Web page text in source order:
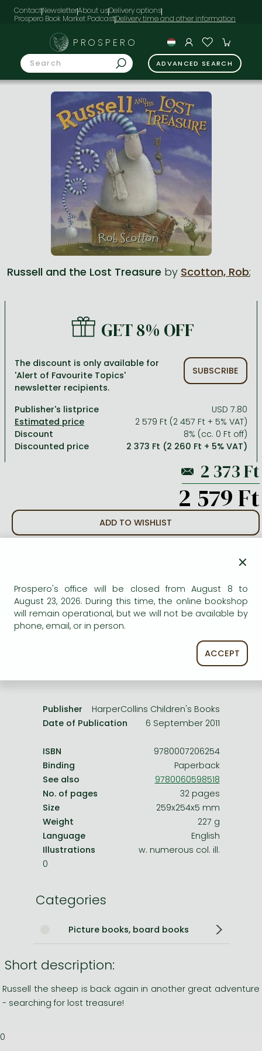
ContactNewsletterAbout usDelivery options
Prospero Book Market Podcast
Crime, detective stories, thriller
Romances
Romances
One Piece manga
Vagabond manga
Ana Huang books
Stephen King books
Frieren manga
Péter Esterházy books
David Szalay books
Péter Nádas books
Language books, dictionaries
Spirituality
Travel
Bessel van der Kolk books
Dian Fossey books
Medicine, veterinary science, pharmacy
Reference works, encyclopedias
Religion
Social sciences
Richard Dawkins books
PROSPERO
ADVANCED SEARCH
Russell and the Lost Treasure by Scotton, Rob;
GET 8% OFF
The discount is only available for
'Alert of Favourite Topics'
newsletter recipients.
SUBSCRIBE
Publisher's listprice
USD 7.80
2 579 Ft (2 457 Ft + 5% VAT)
Discount
8% (cc. 0 Ft off)
Discounted price
2 373 Ft (2 260 Ft + 5% VAT)
2 579 Ft
ADD TO WISHLIST
Uncertain availability. Please turn to our customer
service.
Product details:
Publisher
HarperCollins Children's Books
Date of Publication
6 September 2011
ISBN
9780007206254
Binding
Paperback
See also
9780060598518
No. of pages
32 pages
Size
259x254x5 mm
Weight
227 g
Language
English
Illustrations
w. numerous col. ill.
0
Categories
Picture books, board books
Short description:
Russell the sheep is back again in another great adventure
- searching for lost treasure!
0
×
Prospero's office will be closed from August 8 to
August 23, 2026. During this time, the online bookshop
will remain operational, but we will not be available by
phone, email, or in person.
ACCEPT